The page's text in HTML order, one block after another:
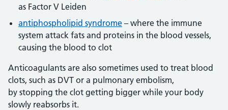
as Factor V Leiden
antiphospholipid syndrome – where the immune
system attack fats and proteins in the blood vessels,
causing the blood to clot
Anticoagulants are also sometimes used to treat blood
clots, such as DVT or a pulmonary embolism,
by stopping the clot getting bigger while your body
slowly reabsorbs it.